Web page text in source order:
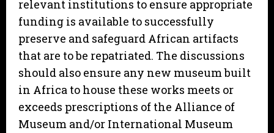
relevant institutions to ensure appropriate
funding is available to successfully
preserve and safeguard African artifacts
that are to be repatriated. The discussions
should also ensure any new museum built
in Africa to house these works meets or
exceeds prescriptions of the Alliance of
Museum and/or International Museum